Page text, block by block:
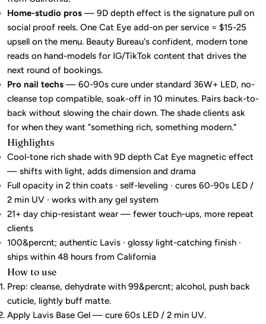
Home-studio pros — 9D depth effect is the signature pull on
social proof reels. One Cat Eye add-on per service = $15-25
upsell on the menu. Beauty Bureau's confident, modern tone
reads on hand-models for IG/TikTok content that drives the
next round of bookings.
Pro nail techs — 60-90s cure under standard 36W+ LED, no-
cleanse top compatible, soak-off in 10 minutes. Pairs back-to-
back without slowing the chair down. The shade clients ask
for when they want "something rich, something modern."
Highlights
Cool-tone rich shade with 9D depth Cat Eye magnetic effect
— shifts with light, adds dimension and drama
Full opacity in 2 thin coats · self-leveling · cures 60-90s LED /
2 min UV · works with any gel system
21+ day chip-resistant wear — fewer touch-ups, more repeat
clients
100&percnt; authentic Lavis · glossy light-catching finish ·
ships within 48 hours from California
How to use
Prep: cleanse, dehydrate with 99&percnt; alcohol, push back
cuticle, lightly buff matte.
Apply Lavis Base Gel — cure 60s LED / 2 min UV.